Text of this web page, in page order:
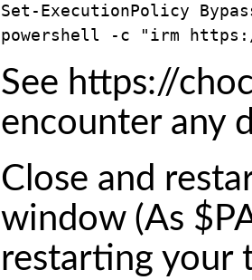
Set-ExecutionPolicy
powershell -c "irm
See https://
encounter any
Close and
window (As
restarting your